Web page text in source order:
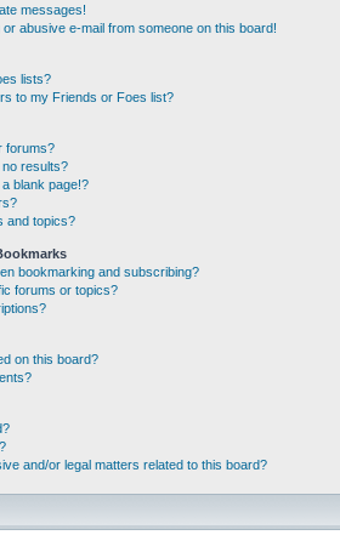
messages!
abusive e-mail from someone on this board!
lists?
to my Friends or Foes list?
forums?
results?
blank page!?
and topics?
bookmarking and subscribing?
forums or topics?
on this board?
and/or legal matters related to this board?